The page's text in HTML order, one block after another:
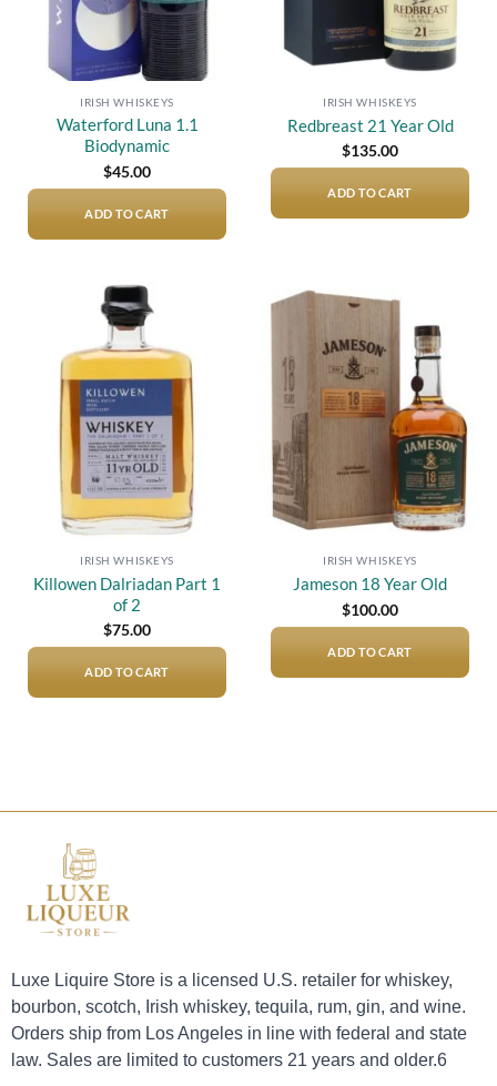
IRISH WHISKEYS
Waterford Luna 1.1
Biodynamic
$45.00
ADD TO CART
IRISH WHISKEYS
Redbreast 21 Year Old
$135.00
ADD TO CART
Add to
wishlist
IRISH WHISKEYS
Killowen Dalriadan Part 1
of 2
$75.00
ADD TO CART
Add to
IRISH WHISKEYS
Jameson 18 Year Old
$100.00
ADD TO CART
Luxe Liquire Store is a licensed U.S. retailer for whiskey,
bourbon, scotch, Irish whiskey, tequila, rum, gin, and wine.
Orders ship from Los Angeles in line with federal and state
law. Sales are limited to customers 21 years and older.6